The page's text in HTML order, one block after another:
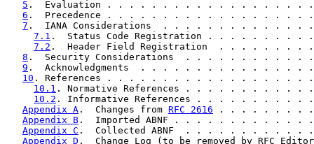
5 .  Evaluation . . . . . . . . . . . . . . . . .
6 .  Precedence . . . . . . . . . . . . . . . . .
7 .  IANA Considerations  . . . . . . . . . . .
7.1 .  Status Code Registration . . . . . . .
7.2 .  Header Field Registration  . . . . . .
8 .  Security Considerations  . . . . . . . . .
9 .  Acknowledgments  . . . . . . . . . . . . .
10 . References . . . . . . . . . . . . . . . . .
10.1 . Normative References . . . . . . . . .
10.2 . Informative References . . . . . . . .
Appendix A .  Changes from RFC 2616 . . . . . . . .
Appendix B .  Imported ABNF . . . . . . . . . .
Appendix C .  Collected ABNF  . . . . . . . . .
Appendix D .  Change Log (to be removed by RFC